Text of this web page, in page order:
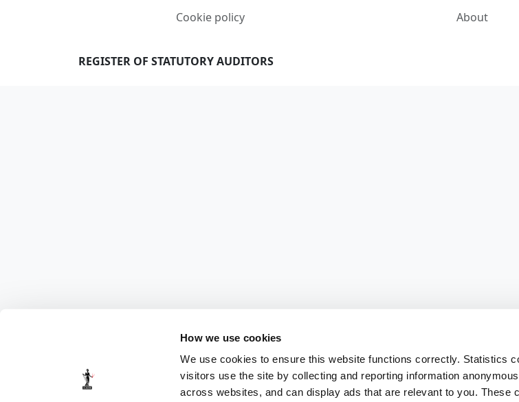
How we use cookies
We use cookies to ensure this website functions correctly. Statistics
visitors use the site by collecting and reporting information
across websites, and can display ads that are relevant to you. These
Cookie policy About
REGISTER OF STATUTORY AUDITORS